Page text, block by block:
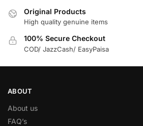
Original Products
High quality genuine items
100% Secure Checkout
COD/ JazzCash/ EasyPaisa
ABOUT
About us
FAQ’s